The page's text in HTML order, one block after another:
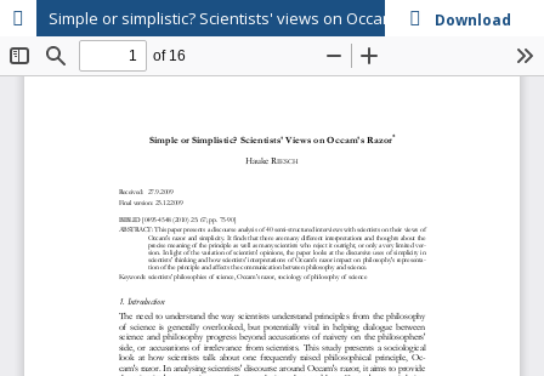
Simple or simplistic? Scientists' views on Occam's razorDownload